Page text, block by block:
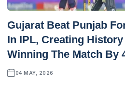
Gujarat Beat Punjab
In IPL, Creating
Winning The Match By
04 MAY, 2026